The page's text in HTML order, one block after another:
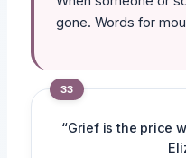
gone. Words for
33
“Grief is the price